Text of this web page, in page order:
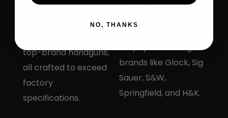
magazines includes
options for AK47,
top-brand handguns,
all crafted to exceed
factory
specifications.
for popular handgun
brands like Glock, Sig
Sauer, S&W,
Springfield, and H&K.
NO, THANKS